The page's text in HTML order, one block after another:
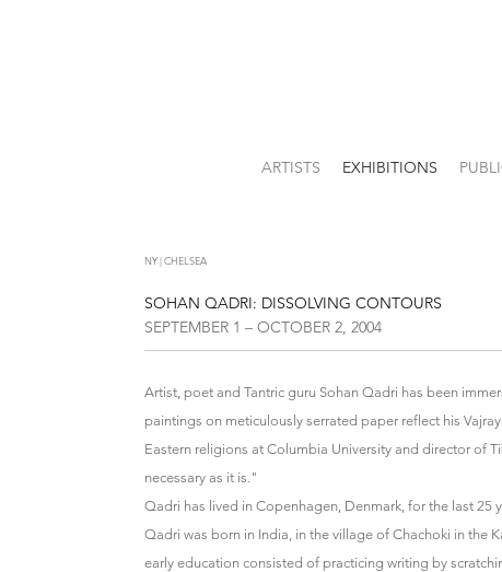
ARTISTS EXHIBITIONS
NY | CHELSEA
SOHAN QADRI: DISSOLVING CONTOURS
SEPTEMBER 1 – OCTOBER 2, 2004
Artist, poet and Tantric guru Sohan Qadri has been
paintings on meticulously serrated paper reflect his
Eastern religions at Columbia University and director of
necessary as it is."
Qadri has lived in Copenhagen, Denmark, for the last 25
Qadri was born in India, in the village of Chachoki in the
early education consisted of practicing writing by